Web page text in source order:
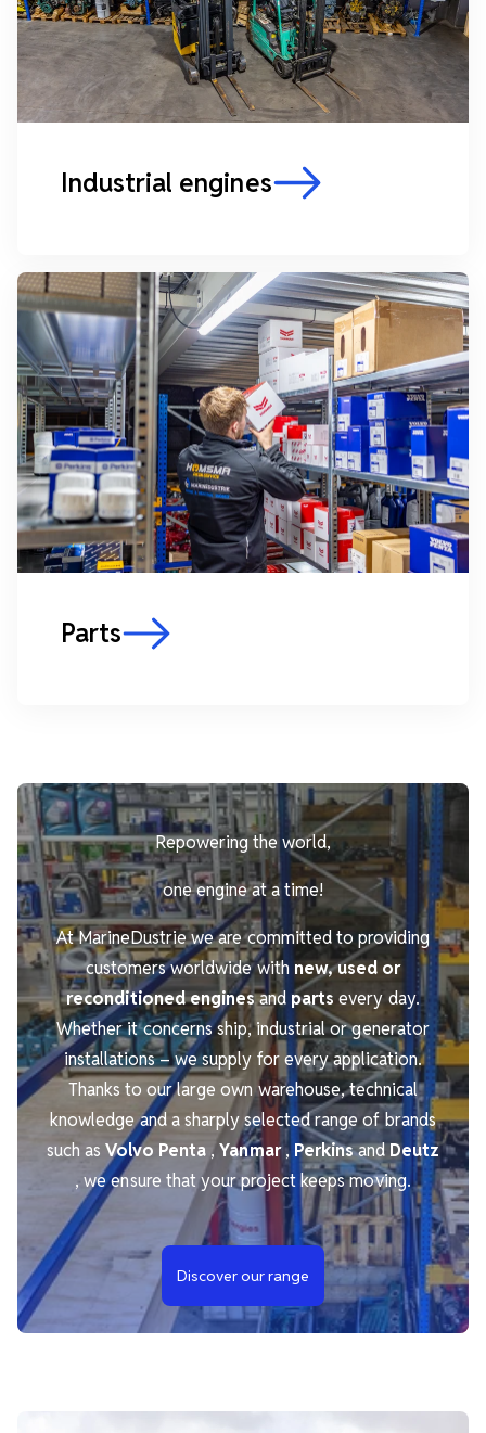
Industrial engines
Parts
Repowering the world,
one engine at a time!
At MarineDustrie we are committed to providing
customers worldwide with new, used or
reconditioned enginesand parts every day.
Whether it concerns ship, industrial or generator
installations – we supply for every application.
Thanks to our large own warehouse, technical
knowledge and a sharply selected range of brands
such as Volvo Penta ,Yanmar, PerkinsandDeutz
, we ensure that your project keeps moving.
Discover our range